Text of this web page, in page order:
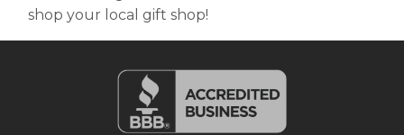
shop your local gift shop!